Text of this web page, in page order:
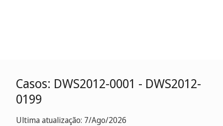
Casos: DWS2012-0001 - DWS2012-
0199
Ultima atualização: 7/Ago/2026